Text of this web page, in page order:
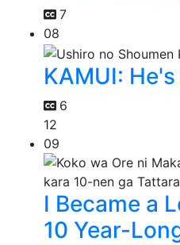
7
08
KAMUI:
6
12
09
I Became a
10 Year-